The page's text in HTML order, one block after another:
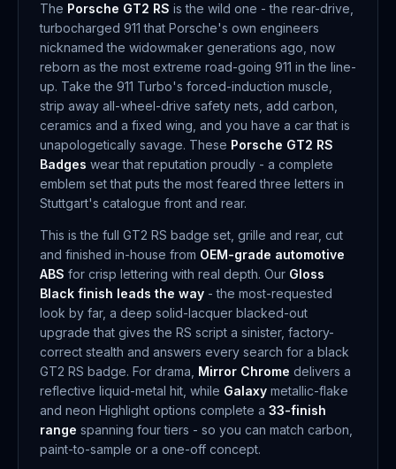
The Porsche GT2 RS is the wild one - the rear-drive,
turbocharged 911 that Porsche's own engineers
nicknamed the widowmaker generations ago, now
reborn as the most extreme road-going 911 in the line-
up. Take the 911 Turbo's forced-induction muscle,
strip away all-wheel-drive safety nets, add carbon,
ceramics and a fixed wing, and you have a car that is
unapologetically savage. These Porsche GT2 RS
Badges wear that reputation proudly - a complete
emblem set that puts the most feared three letters in
Stuttgart's catalogue front and rear.
This is the full GT2 RS badge set, grille and rear, cut
and finished in-house from OEM-grade automotive
ABS for crisp lettering with real depth. Our Gloss
Black finish leads the way - the most-requested
look by far, a deep solid-lacquer blacked-out
upgrade that gives the RS script a sinister, factory-
correct stealth and answers every search for a black
GT2 RS badge. For drama, Mirror Chrome delivers a
reflective liquid-metal hit, while Galaxy metallic-flake
and neon Highlight options complete a 33-finish
range spanning four tiers - so you can match carbon,
paint-to-sample or a one-off concept.